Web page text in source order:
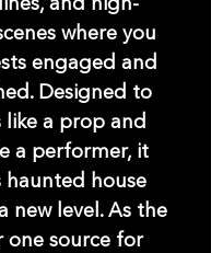
and high-
where you
engaged and
Designed to
like a prop and
a performer, it
haunted house
new level. As the
one source for